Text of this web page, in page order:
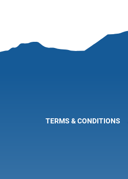
TERMS & CONDITIONS